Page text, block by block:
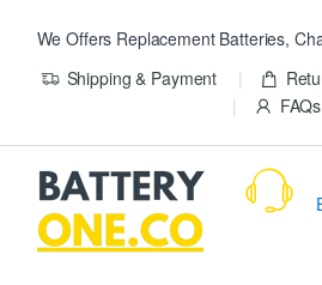
We Offers Replacement Batteries,
Shipping & Payment
FAQs